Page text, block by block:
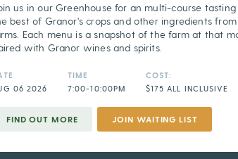
us in our Greenhouse for an multi-course
best of Granor's crops and other ingredients
Each menu is a snapshot of the farm at that
with Granor wines and spirits.
06 2026
TIME
7:00-10:00PM
COST:
$175 ALL INCLUSIVE
FIND OUT MORE JOIN WAITING LIST